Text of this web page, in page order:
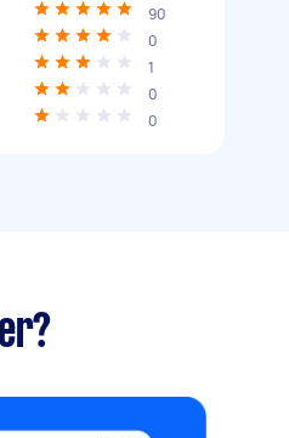
90
0
1
0
0